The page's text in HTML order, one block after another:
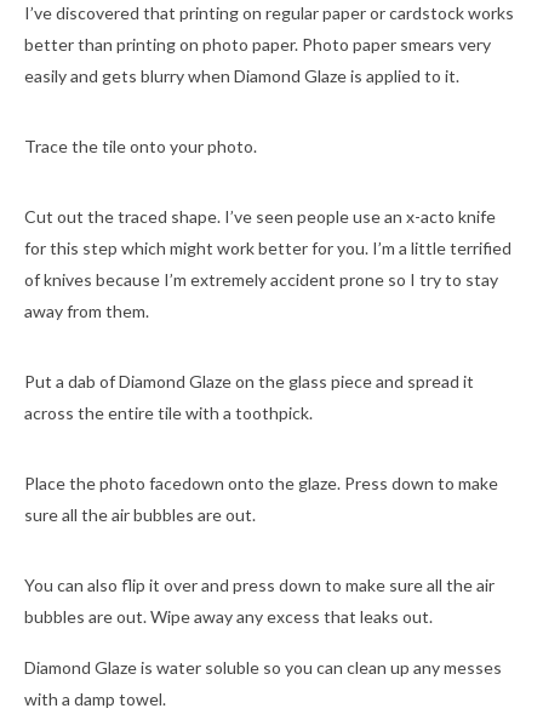
I’ve discovered that printing on regular paper or cardstock works
better than printing on photo paper. Photo paper smears very
easily and gets blurry when Diamond Glaze is applied to it.
Trace the tile onto your photo.
Cut out the traced shape. I’ve seen people use an x-acto knife
for this step which might work better for you. I’m a little terrified
of knives because I’m extremely accident prone so I try to stay
away from them.
Put a dab of Diamond Glaze on the glass piece and spread it
across the entire tile with a toothpick.
Place the photo facedown onto the glaze. Press down to make
sure all the air bubbles are out.
You can also flip it over and press down to make sure all the air
bubbles are out. Wipe away any excess that leaks out.
Diamond Glaze is water soluble so you can clean up any messes
with a damp towel.